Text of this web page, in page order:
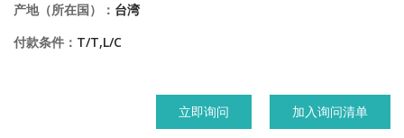
产地（所在国）： 台湾
付款条件： T/T,L/C
立即询问 加入询问清单